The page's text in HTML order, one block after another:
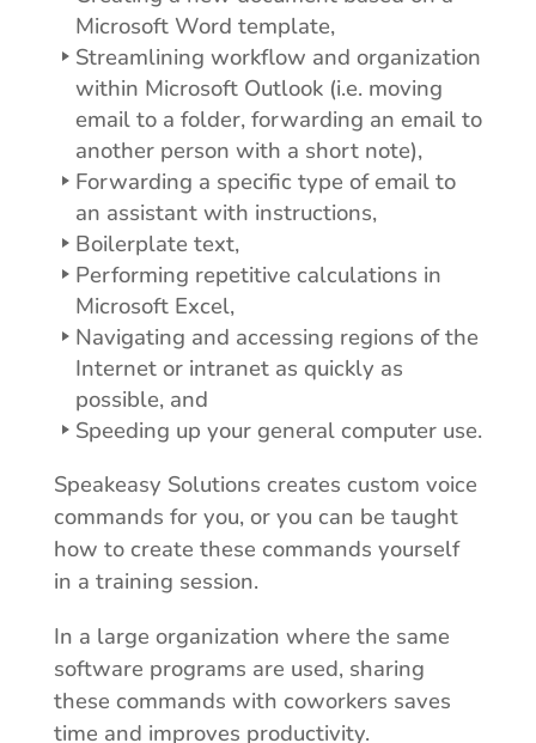
Microsoft Word template,
Streamlining workflow and organization
within Microsoft Outlook (i.e. moving
email to a folder, forwarding an email to
another person with a short note),
Forwarding a specific type of email to
an assistant with instructions,
Boilerplate text,
Performing repetitive calculations in
Microsoft Excel,
Navigating and accessing regions of the
Internet or intranet as quickly as
possible, and
Speeding up your general computer use.
Speakeasy Solutions creates custom voice
commands for you, or you can be taught
how to create these commands yourself
in a training session.
In a large organization where the same
software programs are used, sharing
these commands with coworkers saves
time and improves productivity.